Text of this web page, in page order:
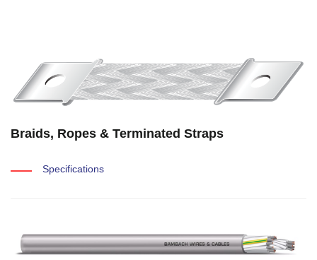
Braids, Ropes & Terminated Straps
Specifications